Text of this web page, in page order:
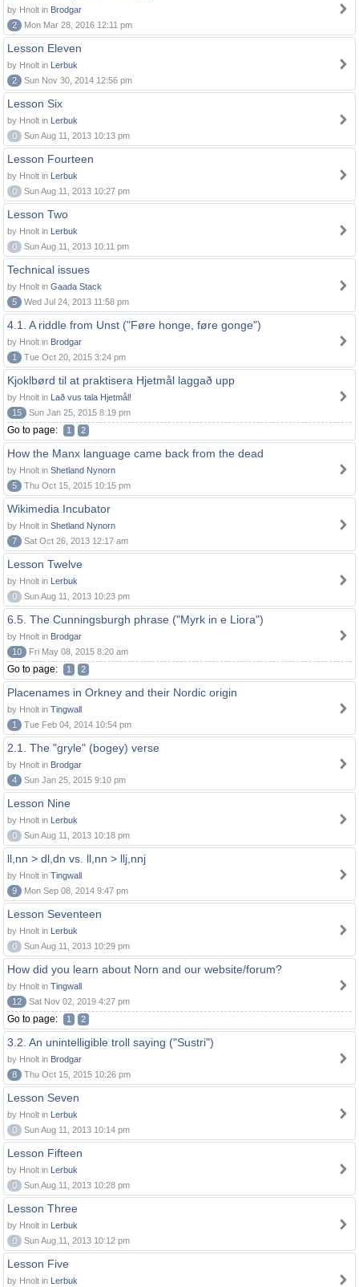
by Hnolt in Brodgar
2
Mon Mar 28, 2016 12:11 pm
Lesson Eleven
by Hnolt in Lerbuk
2
Sun Nov 30, 2014 12:56 pm
Lesson Six
by Hnolt in Lerbuk
0
Sun Aug 11, 2013 10:13 pm
Lesson Fourteen
by Hnolt in Lerbuk
0
Sun Aug 11, 2013 10:27 pm
Lesson Two
by Hnolt in Lerbuk
0
Sun Aug 11, 2013 10:11 pm
Technical issues
by Hnolt in Gaada Stack
5
Wed Jul 24, 2013 11:58 pm
4.1. A riddle from Unst ("Føre honge, føre gonge")
by Hnolt in Brodgar
1
Tue Oct 20, 2015 3:24 pm
Kjoklbørd til at praktisera Hjetmål laggað upp
by Hnolt in Lað vus tala Hjetmål!
15
Sun Jan 25, 2015 8:19 pm
Go to page: 1 2
How the Manx language came back from the dead
by Hnolt in Shetland Nynorn
5
Thu Oct 15, 2015 10:15 pm
Wikimedia Incubator
by Hnolt in Shetland Nynorn
7
Sat Oct 26, 2013 12:17 am
Lesson Twelve
by Hnolt in Lerbuk
0
Sun Aug 11, 2013 10:23 pm
6.5. The Cunningsburgh phrase ("Myrk in e Liora")
by Hnolt in Brodgar
10
Fri May 08, 2015 8:20 am
Go to page: 1 2
Placenames in Orkney and their Nordic origin
by Hnolt in Tingwall
1
Tue Feb 04, 2014 10:54 pm
2.1. The "gryle" (bogey) verse
by Hnolt in Brodgar
4
Sun Jan 25, 2015 9:10 pm
Lesson Nine
by Hnolt in Lerbuk
0
Sun Aug 11, 2013 10:18 pm
ll,nn > dl,dn vs. ll,nn > llj,nnj
by Hnolt in Tingwall
9
Mon Sep 08, 2014 9:47 pm
Lesson Seventeen
by Hnolt in Lerbuk
0
Sun Aug 11, 2013 10:29 pm
How did you learn about Norn and our website/forum?
by Hnolt in Tingwall
12
Sat Nov 02, 2019 4:27 pm
Go to page: 1 2
3.2. An unintelligible troll saying ("Sustri")
by Hnolt in Brodgar
8
Thu Oct 15, 2015 10:26 pm
Lesson Seven
by Hnolt in Lerbuk
0
Sun Aug 11, 2013 10:14 pm
Lesson Fifteen
by Hnolt in Lerbuk
0
Sun Aug 11, 2013 10:28 pm
Lesson Three
by Hnolt in Lerbuk
0
Sun Aug 11, 2013 10:12 pm
Lesson Five
by Hnolt in Lerbuk